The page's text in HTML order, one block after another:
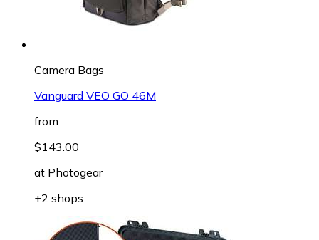
Camera Bags
Vanguard VEO GO 46M
from
$143.00
at Photogear
+2 shops